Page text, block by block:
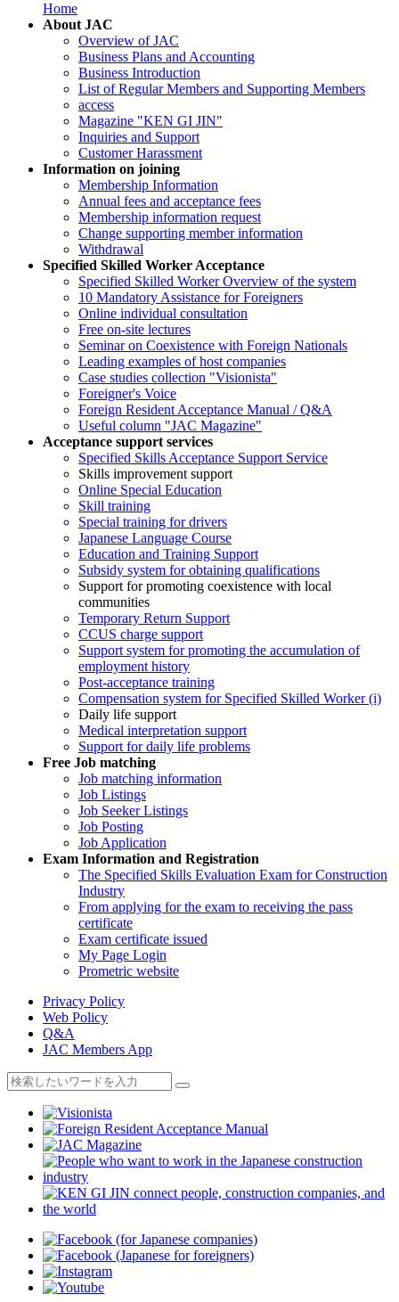
Home
About JAC
Overview of JAC
Business Plans and Accounting
Business Introduction
List of Regular Members and Supporting Members
access
Magazine "KEN GI JIN"
Inquiries and Support
Customer Harassment
Information on joining
Membership Information
Annual fees and acceptance fees
Membership information request
Change supporting member information
Withdrawal
Specified Skilled Worker Acceptance
Specified Skilled Worker Overview of the system
10 Mandatory Assistance for Foreigners
Online individual consultation
Free on-site lectures
Seminar on Coexistence with Foreign Nationals
Leading examples of host companies
Case studies collection "Visionista"
Foreigner's Voice
Foreign Resident Acceptance Manual / Q&A
Useful column "JAC Magazine"
Acceptance support services
Specified Skills Acceptance Support Service
Skills improvement support
Online Special Education
Skill training
Special training for drivers
Japanese Language Course
Education and Training Support
Subsidy system for obtaining qualifications
Support for promoting coexistence with local
communities
Temporary Return Support
CCUS charge support
Support system for promoting the accumulation of
employment history
Post-acceptance training
Compensation system for Specified Skilled Worker (i)
Daily life support
Medical interpretation support
Support for daily life problems
Free Job matching
Job matching information
Job Listings
Job Seeker Listings
Job Posting
Job Application
Exam Information and Registration
The Specified Skills Evaluation Exam for Construction
Industry
From applying for the exam to receiving the pass
certificate
Exam certificate issued
My Page Login
Prometric website
Privacy Policy
Web Policy
Q&A
JAC Members App